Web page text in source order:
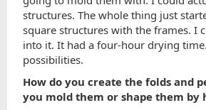
structures. The whole thing just
square structures with the frames. I
into it. It had a four-hour drying
possibilities.
How do you create the folds and
you mold them or shape them by